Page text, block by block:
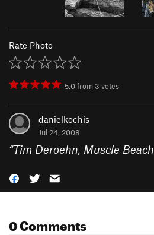
Rate Photo
5.0from 3 votes
danielkochis
Jul 24, 2008
“Tim Deroehn, Muscle Beach
0 Comments